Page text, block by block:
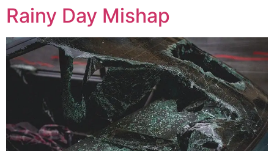
Rainy Day Mishap